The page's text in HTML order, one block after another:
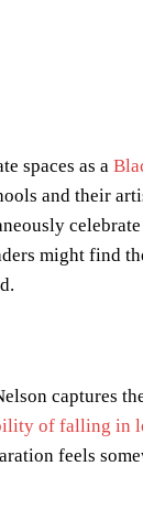
spaces as a
and their
celebrate
might find
captures
of falling in
feels